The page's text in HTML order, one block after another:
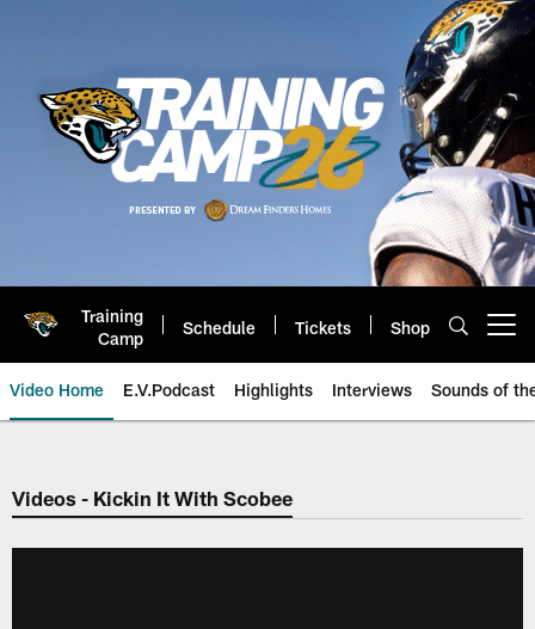
Training
Camp
Schedule Tickets Shop
Video Home E.V.Podcast Highlights Interviews Sounds of
Jaguars Video | Jacksonville
Videos - Kickin It With Scobee